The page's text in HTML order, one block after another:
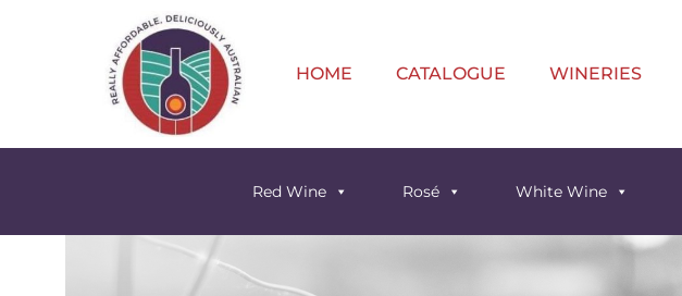
HOME CATALOGUE WINERIES
Red Wine Rosé White Wine